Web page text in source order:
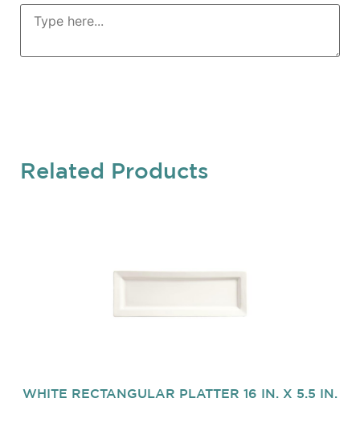
Related Products
WHITE RECTANGULAR PLATTER 16 IN. X 5.5 IN.